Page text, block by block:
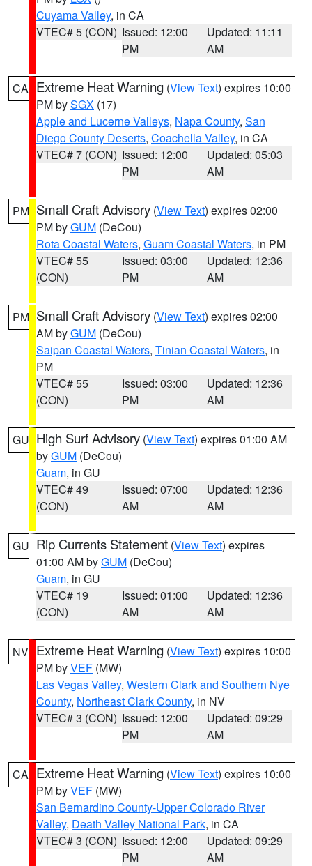
Cuyama Valley, in CA
VTEC# 5 (CON) Issued: 12:00
PM
Updated: 11:11
AM
CA Extreme Heat Warning (View Text) expires 10:00
PM bySGX (17)
Apple and Lucerne Valleys, Napa County, San
Diego County Deserts, Coachella Valley, in CA
VTEC# 7 (CON) Issued: 12:00
PM
Updated: 05:03
AM
PM Small Craft Advisory (View Text) expires 02:00
PM byGUM (DeCou)
Rota Coastal Waters, Guam Coastal Waters, in PM
VTEC# 55
(CON)
Issued: 03:00
PM
Updated: 12:36
AM
PM Small Craft Advisory (View Text) expires 02:00
AM byGUM (DeCou)
Saipan Coastal Waters, Tinian Coastal Waters, in
PM
VTEC# 55
(CON)
Issued: 03:00
PM
Updated: 12:36
AM
GU High Surf Advisory (View Text) expires 01:00 AM
byGUM (DeCou)
Guam, in GU
VTEC# 49
(CON)
Issued: 07:00
AM
Updated: 12:36
AM
GU Rip Currents Statement (View Text) expires
01:00 AM byGUM (DeCou)
Guam, in GU
VTEC# 19
(CON)
Issued: 01:00
AM
Updated: 12:36
AM
NV Extreme Heat Warning (View Text) expires 10:00
PM byVEF (MW)
Las Vegas Valley, Western Clark and Southern Nye
County, Northeast Clark County, in NV
VTEC# 3 (CON) Issued: 12:00
PM
Updated: 09:29
AM
CA Extreme Heat Warning (View Text) expires 10:00
PM byVEF (MW)
San Bernardino County-Upper Colorado River
Valley, Death Valley National Park, in CA
VTEC# 3 (CON) Issued: 12:00
PM
Updated: 09:29
AM